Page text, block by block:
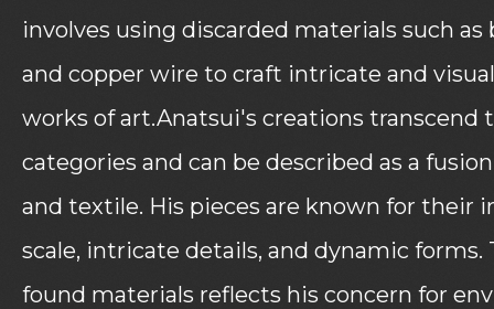
involves using discarded materials such as
and copper wire to craft intricate and
works of art.Anatsui's creations transcend
categories and can be described as a
and textile. His pieces are known for their
scale, intricate details, and dynamic forms.
found materials reflects his concern for